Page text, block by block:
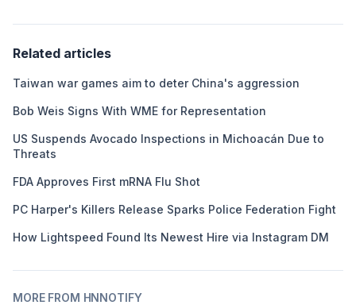
Related articles
Taiwan war games aim to deter China's aggression
Bob Weis Signs With WME for Representation
US Suspends Avocado Inspections in Michoacán Due to
Threats
FDA Approves First mRNA Flu Shot
PC Harper's Killers Release Sparks Police Federation Fight
How Lightspeed Found Its Newest Hire via Instagram DM
MORE FROM HNNOTIFY